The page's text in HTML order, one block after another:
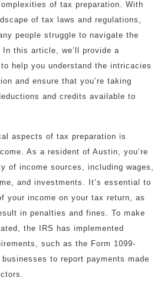
of tax preparation. With
of tax laws and regulations,
people struggle to navigate the
this article, we’ll provide a
help you understand the intricacies
and ensure that you’re taking
and credits available to
aspects of tax preparation is
As a resident of Austin, you’re
of income sources, including wages,
and investments. It’s essential to
your income on your tax return, as
in penalties and fines. To make
the IRS has implemented
such as the Form 1099-
to report payments made